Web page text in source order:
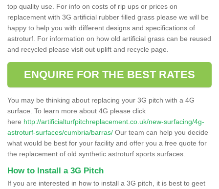
top quality use. For info on costs of rip ups or prices on
replacement with 3G artificial rubber filled grass please we will be
happy to help you with different designs and specifications of
astroturf. For information on how old artificial grass can be reused
and recycled please visit out uplift and recycle page.
ENQUIRE FOR THE BEST RATES
You may be thinking about replacing your 3G pitch with a 4G
surface. To learn more about 4G please click
here http://artificialturfpitchreplacement.co.uk/new-surfacing/4g-
astroturf-surfaces/cumbria/barras/ Our team can help you decide
what would be best for your facility and offer you a free quote for
the replacement of old synthetic astroturf sports surfaces.
How to Install a 3G Pitch
If you are interested in how to install a 3G pitch, it is best to geet